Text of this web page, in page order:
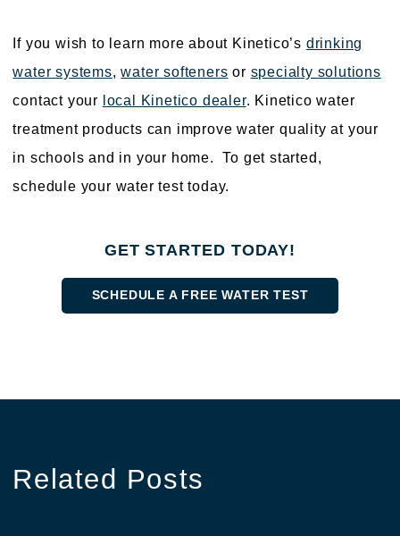
If you wish to learn more about Kinetico’s drinking
water systems,water softeners or specialty solutions
contact your
local Kinetico dealer. Kinetico water
treatment products can improve water quality at your
in schools and in your home. To get started,
schedule your water test today.
GET STARTED TODAY!
SCHEDULE A FREE WATER TEST
Related Posts